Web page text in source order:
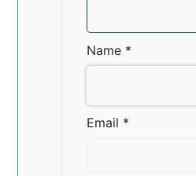
Name *
Email *